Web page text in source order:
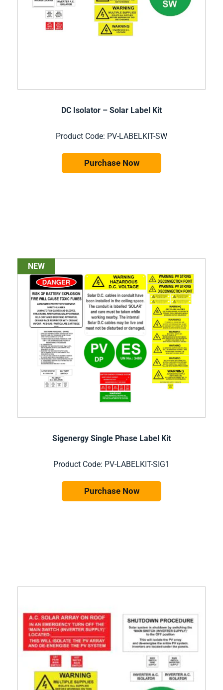
DC Isolator – Solar Label Kit
Product Code: PV-LABELKIT-SW
Purchase Now
NEW
Sigenergy Single Phase Label Kit
Product Code: PV-LABELKIT-SIG1
Purchase Now